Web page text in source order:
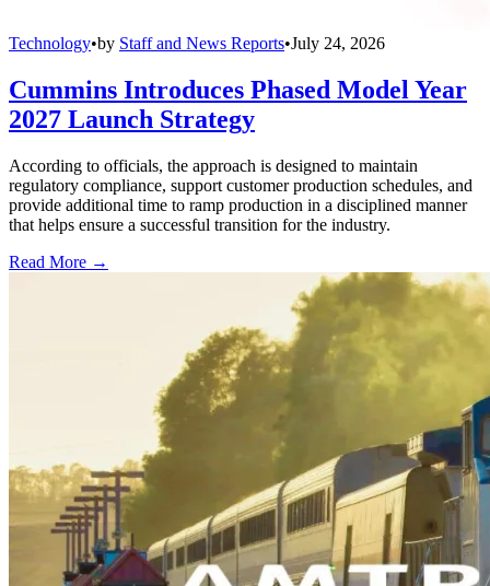
Technology•by Staff and News Reports•July 24, 2026
Cummins Introduces Phased Model Year
2027 Launch Strategy
According to officials, the approach is designed to maintain
regulatory compliance, support customer production schedules, and
provide additional time to ramp production in a disciplined manner
that helps ensure a successful transition for the industry.
Read More →